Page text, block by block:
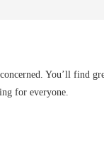
You’ll find
for everyone.